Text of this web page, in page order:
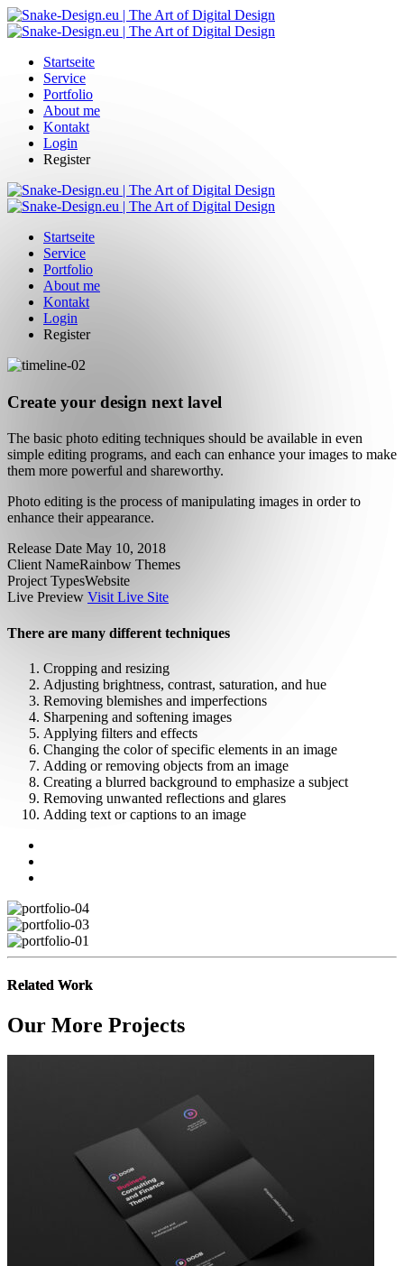
Startseite
Service
Portfolio
About me
Kontakt
Login
Register
Startseite
Service
Portfolio
About me
Kontakt
Login
Register
Create your design next lavel
The basic photo editing techniques should be available in even
simple editing programs, and each can enhance your images to make
them more powerful and shareworthy.
Photo editing is the process of manipulating images in order to
enhance their appearance.
Release Date May 10, 2018
Client NameRainbow Themes
Project TypesWebsite
Live Preview Visit Live Site
There are many different techniques
Cropping and resizing
Adjusting brightness, contrast, saturation, and hue
Removing blemishes and imperfections
Sharpening and softening images
Applying filters and effects
Changing the color of specific elements in an image
Adding or removing objects from an image
Creating a blurred background to emphasize a subject
Removing unwanted reflections and glares
Adding text or captions to an image
Related Work
Our More Projects